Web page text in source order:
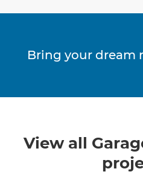
Bring your dream
View all